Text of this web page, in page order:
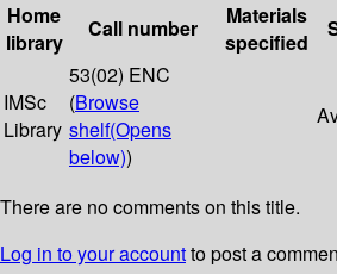
Home
library
Call number
Materials
specified
IMSc
Library
53(02) ENC
(Browse
shelf(Opens
below))
There are no comments on this title.
Log in to your accountto post a